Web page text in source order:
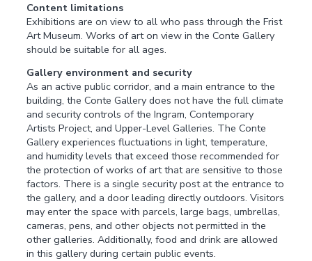
Content limitations
Exhibitions are on view to all who pass through the Frist
Art Museum. Works of art on view in the Conte Gallery
should be suitable for all ages.
Gallery environment and security
As an active public corridor, and a main entrance to the
building, the Conte Gallery does not have the full climate
and security controls of the Ingram, Contemporary
Artists Project, and Upper-Level Galleries. The Conte
Gallery experiences fluctuations in light, temperature,
and humidity levels that exceed those recommended for
the protection of works of art that are sensitive to those
factors. There is a single security post at the entrance to
the gallery, and a door leading directly outdoors. Visitors
may enter the space with parcels, large bags, umbrellas,
cameras, pens, and other objects not permitted in the
other galleries. Additionally, food and drink are allowed
in this gallery during certain public events.